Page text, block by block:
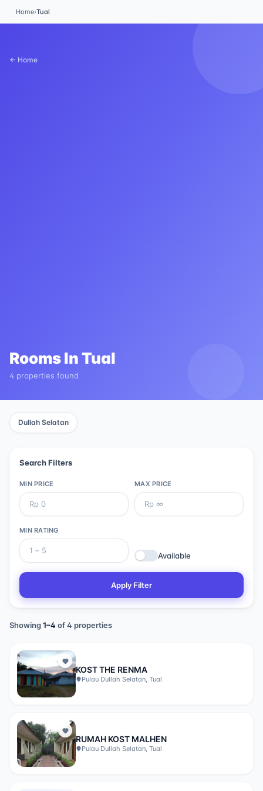
Home›Tual
← Home
Rooms InTual
4 properties found
Dullah Selatan
Search Filters
MIN PRICE MAX PRICE
MIN RATING
Available
Apply Filter
Showing1–4 of4 properties
KOST THE RENMA
Pulau Dullah Selatan, Tual
RUMAH KOST MALHEN
Pulau Dullah Selatan, Tual